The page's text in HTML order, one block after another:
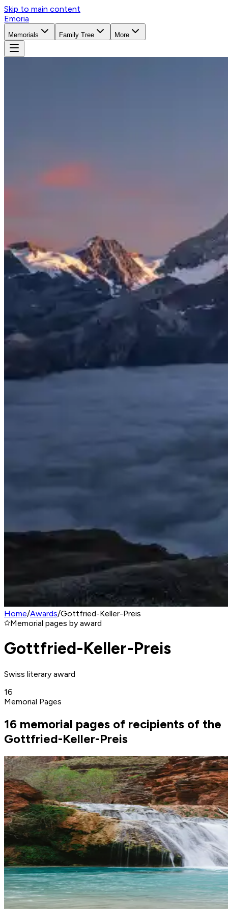
Skip to main content
Emoria
Memorials Family Tree More
Home/Awards/Gottfried-Keller-Preis
Memorial pages by award
Gottfried-Keller-Preis
Swiss literary award
16
Memorial Pages
16 memorial pages of recipients of the
Gottfried-Keller-Preis